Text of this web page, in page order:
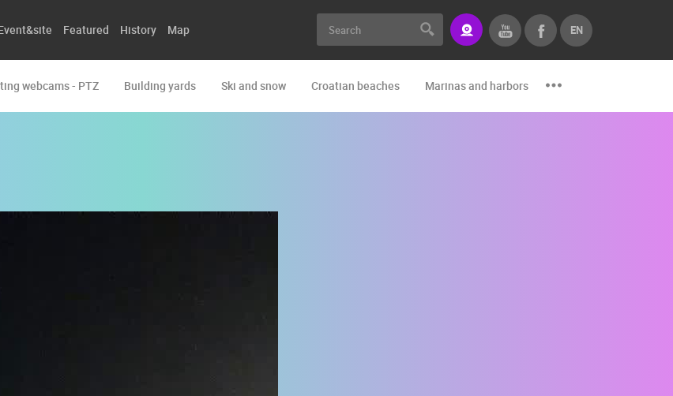
Featured History Map EN
webcams - PTZ Building yards Ski and snow Croatian beaches Marinas and harbors Zoo